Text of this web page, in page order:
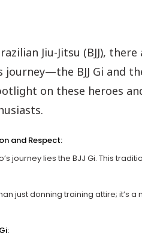
Jiu-Jitsu (BJJ),
BJJ Gi and
on these heroes
and Respect:
journey lies the BJJ Gi. This
just donning training attire; it’s